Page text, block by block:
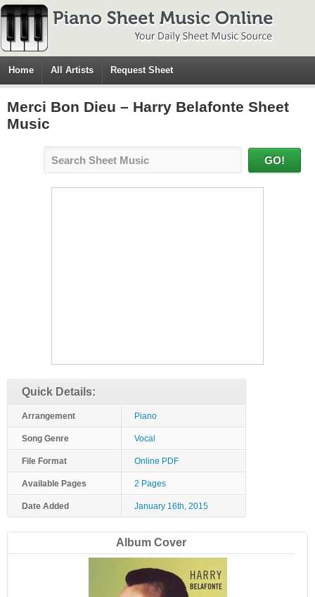
Home All Artists Request Sheet
Merci Bon Dieu – Harry Belafonte Sheet
Music
Quick Details:
Arrangement Piano
Song Genre Vocal
File Format Online PDF
Available Pages 2 Pages
Date Added January 16th, 2015
Album Cover